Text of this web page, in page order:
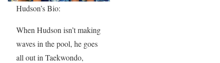
Hudson’s Bio:
When Hudson isn’t making
waves in the pool, he goes
all out in Taekwondo,